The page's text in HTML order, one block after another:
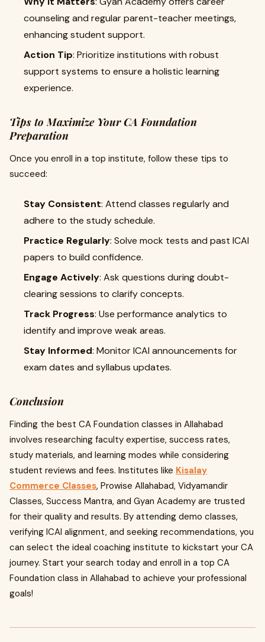
counseling and regular parent-teacher meetings,
enhancing student support.
Action Tip: Prioritize institutions with robust
support systems to ensure a holistic learning
experience.
Tips to Maximize Your CA Foundation
Preparation
Once you enroll in a top institute, follow these tips to
succeed:
Stay Consistent: Attend classes regularly and
adhere to the study schedule.
Practice Regularly: Solve mock tests and past ICAI
papers to build confidence.
Engage Actively: Ask questions during doubt-
clearing sessions to clarify concepts.
Track Progress: Use performance analytics to
identify and improve weak areas.
Stay Informed: Monitor ICAI announcements for
exam dates and syllabus updates.
Conclusion
Finding the best CA Foundation classes in Allahabad
involves researching faculty expertise, success rates,
study materials, and learning modes while considering
student reviews and fees. Institutes like Kisalay
Commerce Classes, Prowise Allahabad, Vidyamandir
Classes, Success Mantra, and Gyan Academy are trusted
for their quality and results. By attending demo classes,
verifying ICAI alignment, and seeking recommendations, you
can select the ideal coaching institute to kickstart your CA
journey. Start your search today and enroll in a top CA
Foundation class in Allahabad to achieve your professional
goals!